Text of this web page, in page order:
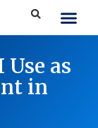
as
in